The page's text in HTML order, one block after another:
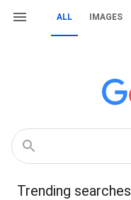
ALL IMAGES
Trending searches